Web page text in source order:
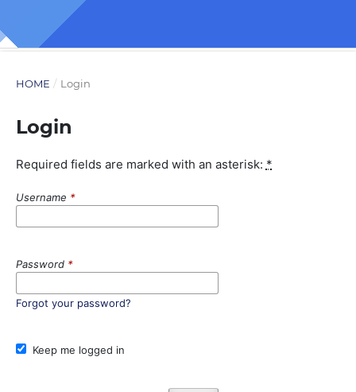
HOME / Login
Login
Required fields are marked with an asterisk: *
Username *
Password *
Forgot your password?
Keep me logged in